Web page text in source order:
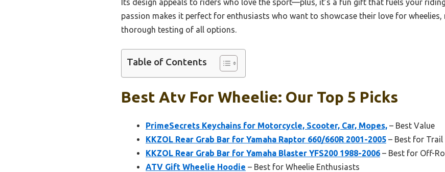
passion makes it perfect for enthusiasts who want to showcase their love for
thorough testing of all options.
Table of Contents
Best Atv For Wheelie: Our Top 5 Picks
PrimeSecrets Keychains for Motorcycle, Scooter, Car, Mopes, – Best Value
KKZOL Rear Grab Bar for Yamaha Raptor 660/660R 2001-2005 – Best for Trail
KKZOL Rear Grab Bar for Yamaha Blaster YFS200 1988-2006 – Best for Off-
ATV Gift Wheelie Hoodie – Best for Wheelie Enthusiasts